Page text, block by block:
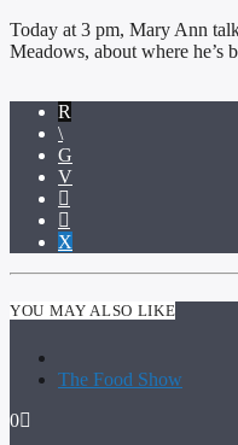
Today at 3 pm, Mary Ann
Meadows, about where he’s
YOU MAY ALSO LIKE
The Food Show
0